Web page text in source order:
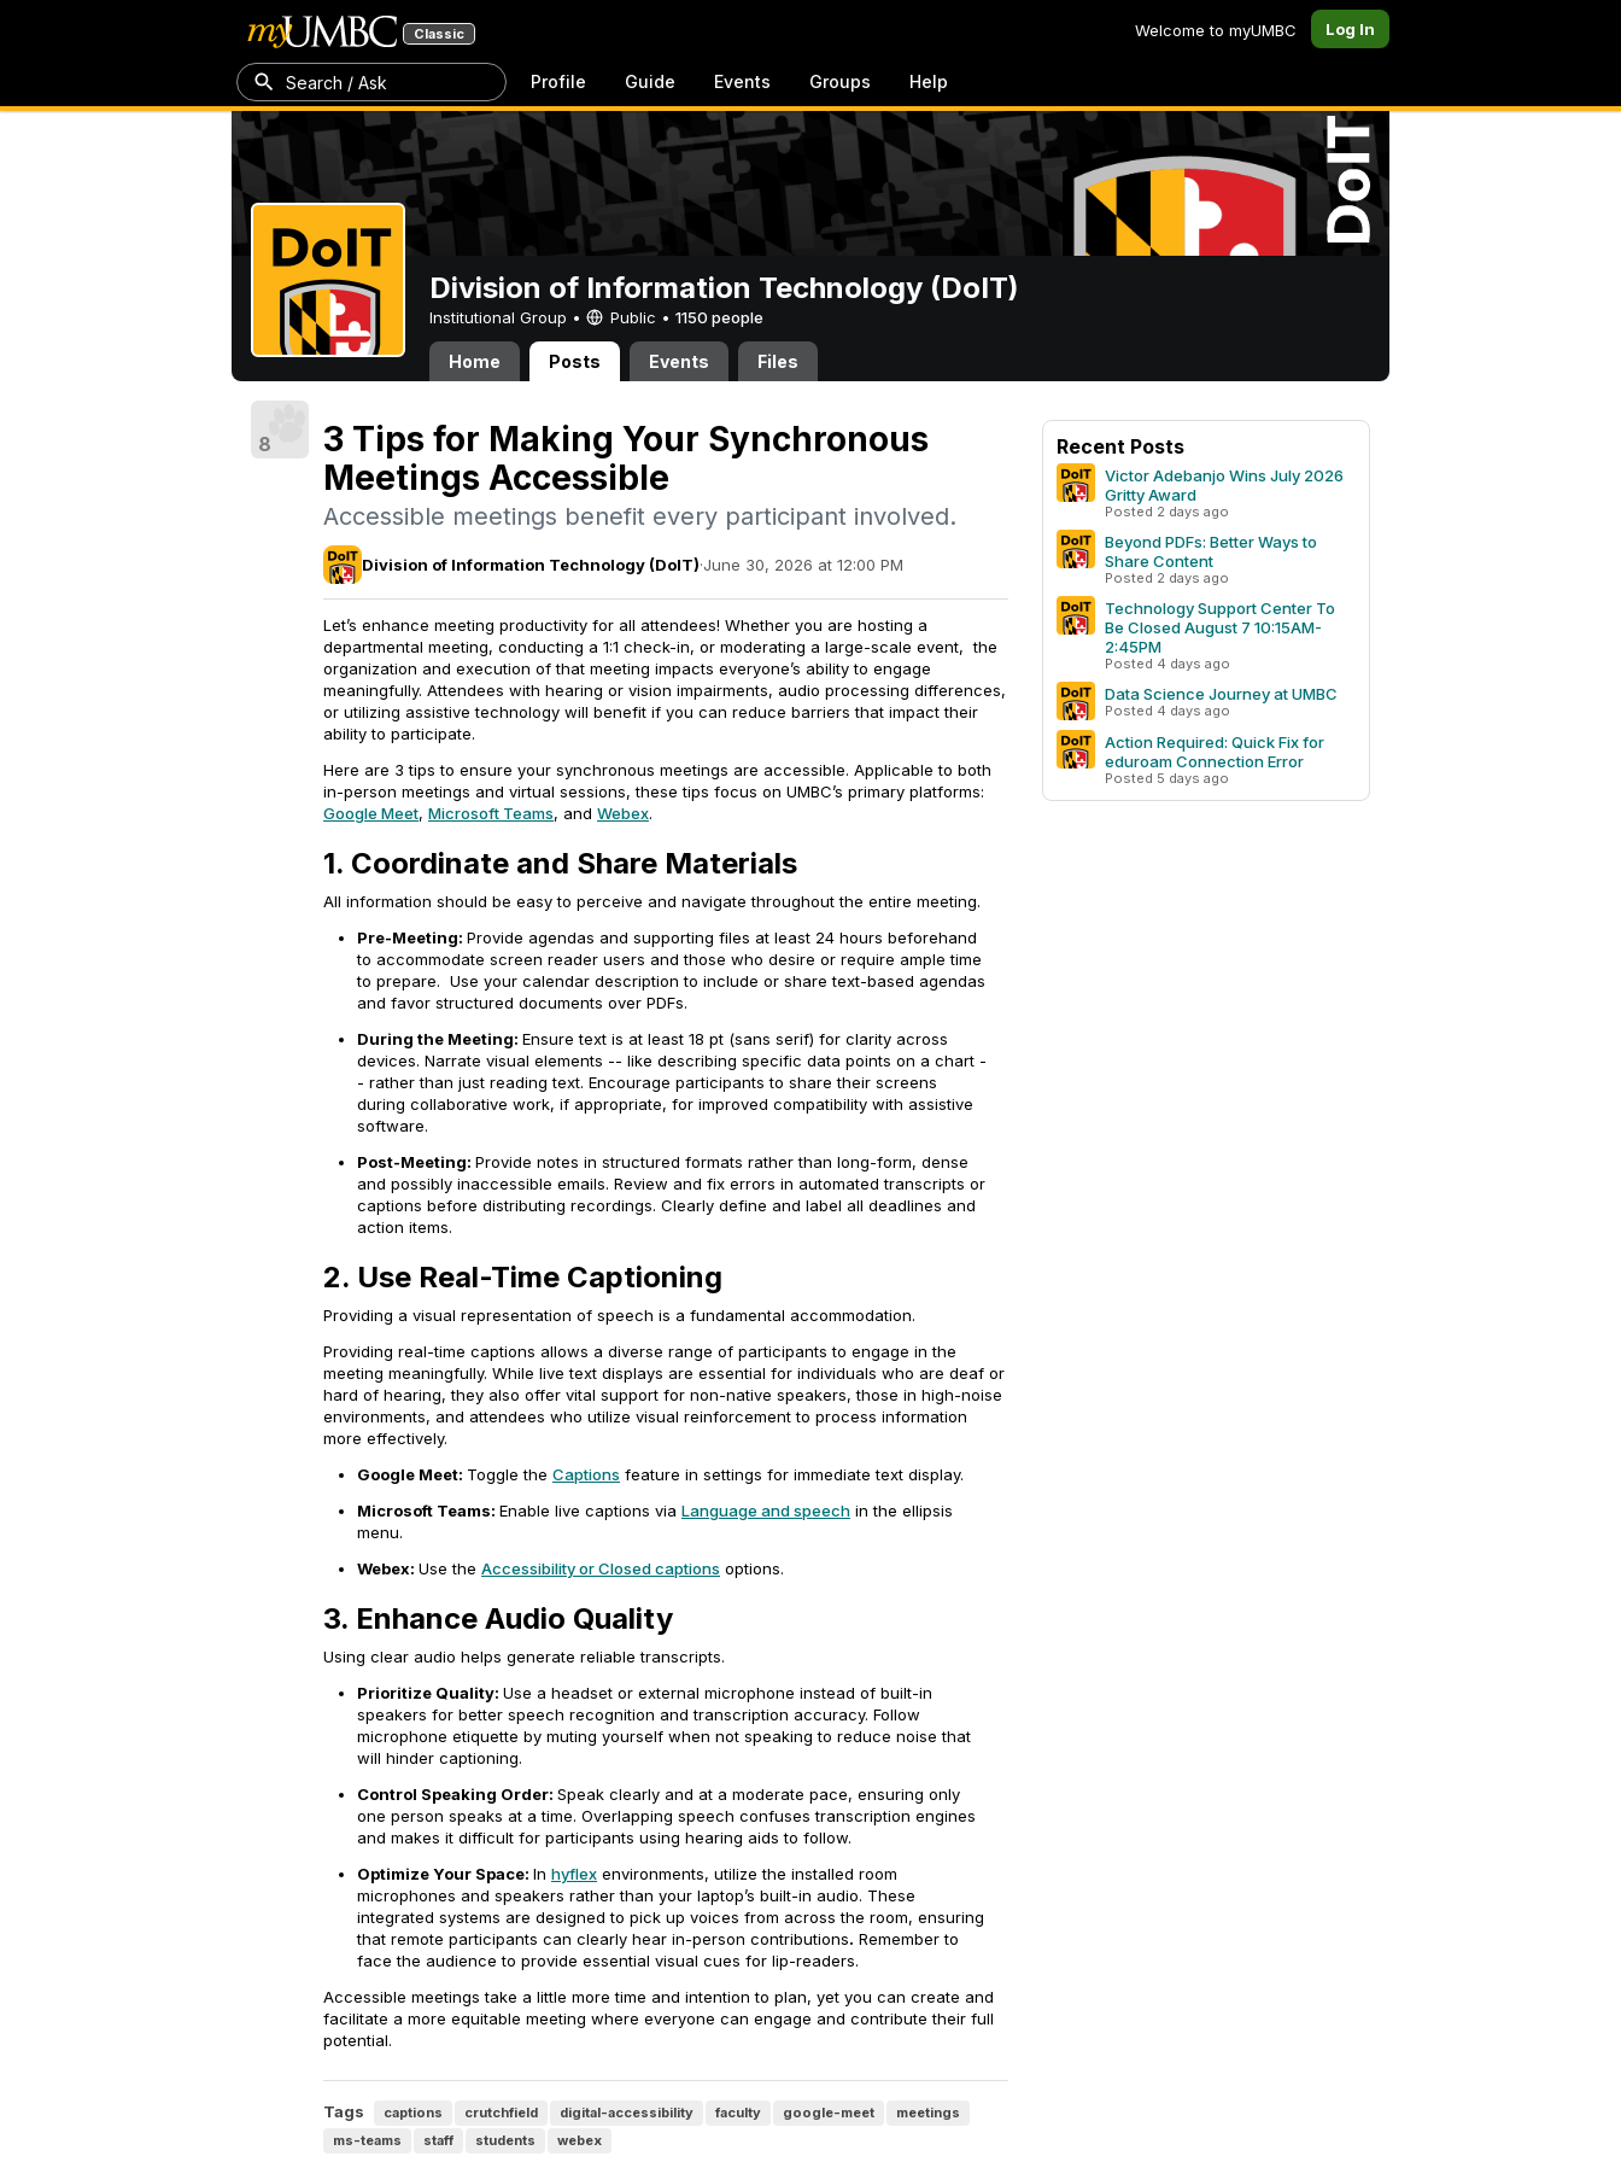
Classic Welcome to myUMBC Log In
Search / Ask Profile Guide Events Groups Help
Division of Information Technology (DoIT)
Institutional Group • Public • 1150 people
Home Posts Events Files
8
3 Tips for Making Your Synchronous
Meetings Accessible
Accessible meetings benefit every participant involved.
Division of Information Technology (DoIT)·June 30, 2026 at 12:00 PM
Let’s enhance meeting productivity for all attendees! Whether you are hosting a
departmental meeting, conducting a 1:1 check-in, or moderating a large-scale event, the
organization and execution of that meeting impacts everyone’s ability to engage
meaningfully. Attendees with hearing or vision impairments, audio processing differences,
or utilizing assistive technology will benefit if you can reduce barriers that impact their
ability to participate.
Here are 3 tips to ensure your synchronous meetings are accessible. Applicable to both
in-person meetings and virtual sessions, these tips focus on UMBC’s primary platforms:
Google Meet, Microsoft Teams, and Webex.
1. Coordinate and Share Materials
All information should be easy to perceive and navigate throughout the entire meeting.
Pre-Meeting: Provide agendas and supporting files at least 24 hours beforehand
to accommodate screen reader users and those who desire or require ample time
to prepare. Use your calendar description to include or share text-based agendas
and favor structured documents over PDFs.
During the Meeting: Ensure text is at least 18 pt (sans serif) for clarity across
devices. Narrate visual elements -- like describing specific data points on a chart -
- rather than just reading text. Encourage participants to share their screens
during collaborative work, if appropriate, for improved compatibility with assistive
software.
Post-Meeting: Provide notes in structured formats rather than long-form, dense
and possibly inaccessible emails. Review and fix errors in automated transcripts or
captions before distributing recordings. Clearly define and label all deadlines and
action items.
2. Use Real-Time Captioning
Providing a visual representation of speech is a fundamental accommodation.
Providing real-time captions allows a diverse range of participants to engage in the
meeting meaningfully. While live text displays are essential for individuals who are deaf or
hard of hearing, they also offer vital support for non-native speakers, those in high-noise
environments, and attendees who utilize visual reinforcement to process information
more effectively.
Google Meet: Toggle the Captions feature in settings for immediate text display.
Microsoft Teams: Enable live captions via Language and speech in the ellipsis
menu.
Webex: Use the AccessibilityorClosed captions options.
3. Enhance Audio Quality
Using clear audio helps generate reliable transcripts.
Prioritize Quality: Use a headset or external microphone instead of built-in
speakers for better speech recognition and transcription accuracy. Follow
microphone etiquette by muting yourself when not speaking to reduce noise that
will hinder captioning.
Control Speaking Order: Speak clearly and at a moderate pace, ensuring only
one person speaks at a time. Overlapping speech confuses transcription engines
and makes it difficult for participants using hearing aids to follow.
Optimize Your Space: In hyflex environments, utilize the installed room
microphones and speakers rather than your laptop’s built-in audio. These
integrated systems are designed to pick up voices from across the room, ensuring
that remote participants can clearly hear in-person contributions. Remember to
face the audience to provide essential visual cues for lip-readers.
Accessible meetings take a little more time and intention to plan, yet you can create and
facilitate a more equitable meeting where everyone can engage and contribute their full
potential.
Tags captions crutchfield digital-accessibility faculty google-meet
meetings
ms-teams
staff students webex
Recent Posts
Victor Adebanjo Wins July 2026
Gritty Award
Posted 2 days ago
Beyond PDFs: Better Ways to
Share Content
Posted 2 days ago
Technology Support Center To
Be Closed August 7 10:15AM-
2:45PM
Posted 4 days ago
Data Science Journey at UMBC
Posted 4 days ago
Action Required: Quick Fix for
eduroam Connection Error
Posted 5 days ago